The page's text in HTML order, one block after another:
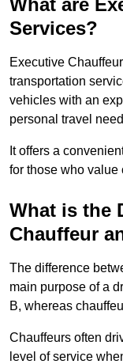
Services?
Executive
transportation
vehicles with an
personal travel
It offers a
for those who value
What is the
Chauffeur
The difference
main purpose of a
B, whereas
Chauffeurs often
level of service